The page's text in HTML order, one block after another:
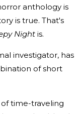
anthology is
is true. That's
Night is.
investigator, has
of short
time-traveling